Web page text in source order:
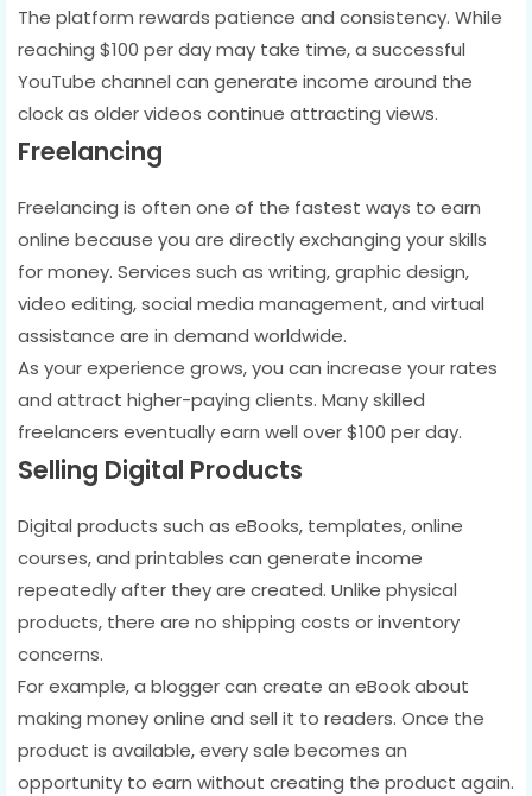
The platform rewards patience and consistency. While
reaching $100 per day may take time, a successful
YouTube channel can generate income around the
clock as older videos continue attracting views.
Freelancing
Freelancing is often one of the fastest ways to earn
online because you are directly exchanging your skills
for money. Services such as writing, graphic design,
video editing, social media management, and virtual
assistance are in demand worldwide.
As your experience grows, you can increase your rates
and attract higher-paying clients. Many skilled
freelancers eventually earn well over $100 per day.
Selling Digital Products
Digital products such as eBooks, templates, online
courses, and printables can generate income
repeatedly after they are created. Unlike physical
products, there are no shipping costs or inventory
concerns.
For example, a blogger can create an eBook about
making money online and sell it to readers. Once the
product is available, every sale becomes an
opportunity to earn without creating the product again.